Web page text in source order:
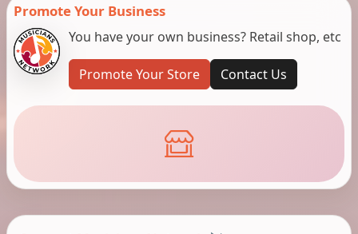
Promote Your Business
You have your own business? Retail shop, etc
Promote Your Store Contact Us